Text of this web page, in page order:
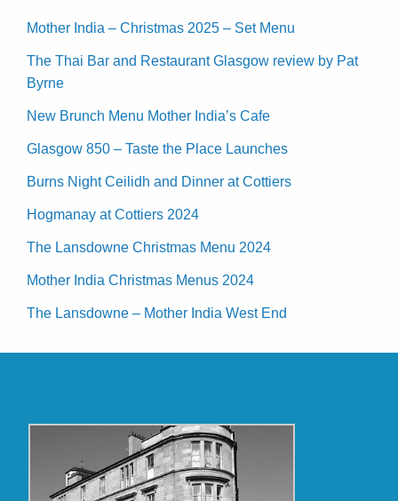
Mother India – Christmas 2025 – Set Menu
The Thai Bar and Restaurant Glasgow review by Pat
Byrne
New Brunch Menu Mother India’s Cafe
Glasgow 850 – Taste the Place Launches
Burns Night Ceilidh and Dinner at Cottiers
Hogmanay at Cottiers 2024
The Lansdowne Christmas Menu 2024
Mother India Christmas Menus 2024
The Lansdowne – Mother India West End